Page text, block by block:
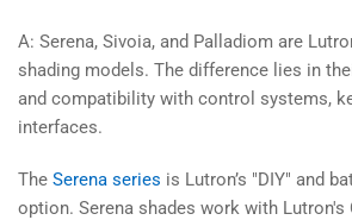
A: Serena, Sivoia, and Palladiom are
shading models. The difference lies in
and compatibility with control systems,
interfaces.
The Serena series is Lutron’s "DIY" and
option. Serena shades work with Lutron's